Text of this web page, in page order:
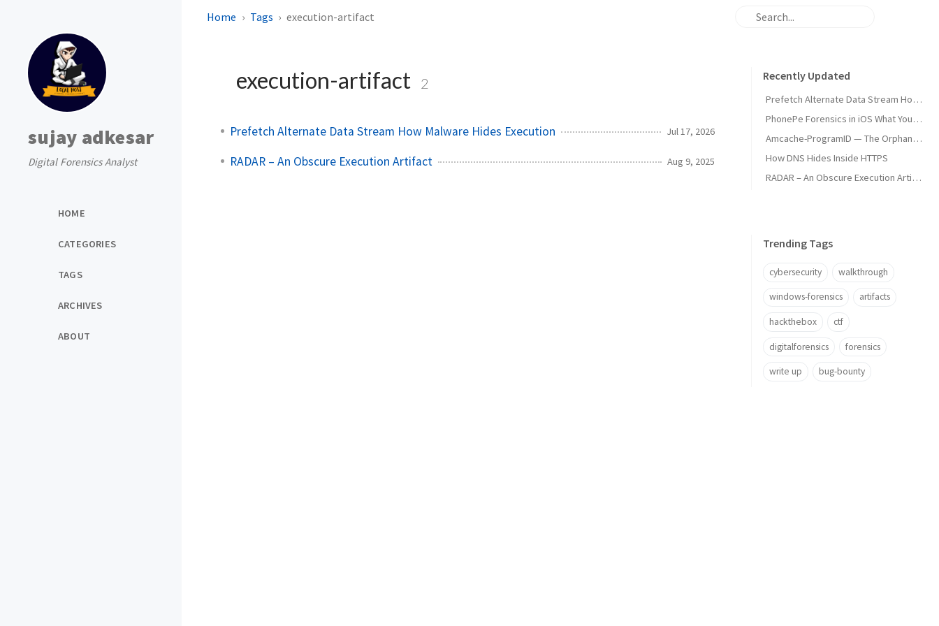
sujay adkesar
Digital Forensics Analyst
HOME
CATEGORIES
TAGS
ARCHIVES
ABOUT
Home Tags execution-artifact
execution-artifact 2
Prefetch Alternate Data Stream How Malware Hides Execution Jul 17, 2026
RADAR – An Obscure Execution Artifact Aug 9, 2025
Recently Updated
Prefetch Alternate Data Stream How Malware Hides Execution
PhonePe Forensics in iOS What Your iPhone Stores and How Investigators Read It
Amcache-ProgramID — The Orphan Dll Attribution
How DNS Hides Inside HTTPS
RADAR – An Obscure Execution Artifact
Trending Tags
cybersecurity walkthrough
windows-forensics artifacts
hackthebox ctf
digitalforensics forensics
write up bug-bounty